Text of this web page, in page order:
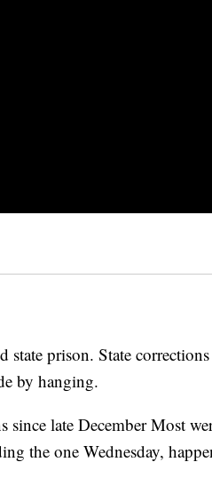
prison. State
by hanging.
since late December Most
the one Wednesday,